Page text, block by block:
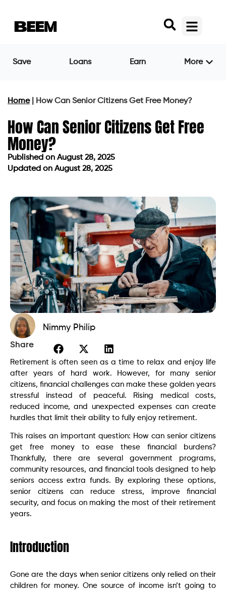
Save Loans Earn More
Home| How Can Senior Citizens Get Free Money?
How Can Senior Citizens Get Free
Money?
Published on August 28, 2025
Updated on August 28, 2025
Nimmy Philip
Share
Retirement is often seen as a time to relax and enjoy life
after years of hard work. However, for many senior
citizens, financial challenges can make these golden years
stressful instead of peaceful. Rising medical costs,
reduced income, and unexpected expenses can create
hurdles that limit their ability to fully enjoy retirement.
This raises an important question: How can senior citizens
get free money to ease these financial burdens?
Thankfully, there are several government programs,
community resources, and financial tools designed to help
seniors access extra funds. By exploring these options,
senior citizens can reduce stress, improve financial
security, and focus on making the most of their retirement
years.
Introduction
Gone are the days when senior citizens only relied on their
children for money. One source of income isn’t going to